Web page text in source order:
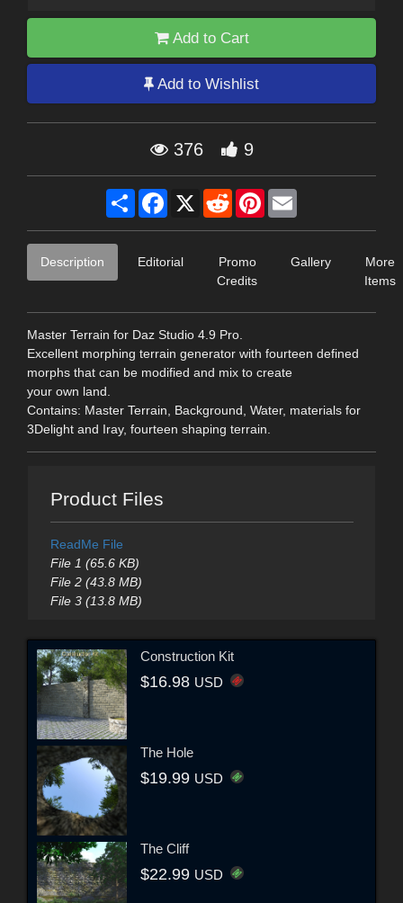
Add to Cart
Add to Wishlist
376 9
Share Facebook
X RedditPinterest
Description Editorial
Promo
Credits
Gallery
More
Items
Master Terrain for Daz Studio 4.9 Pro.
Excellent morphing terrain generator with fourteen defined
morphs that can be modified and mix to create
your own land.
Contains: Master Terrain, Background, Water, materials for
3Delight and Iray, fourteen shaping terrain.
Product Files
ReadMe File
File 1 (65.6 KB)
File 2 (43.8 MB)
File 3 (13.8 MB)
Construction Kit
$16.98 USD
The Hole
$19.99 USD
The Cliff
$22.99 USD